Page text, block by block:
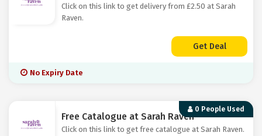
Click on this link to get delivery from £2.50 at Sarah
Raven.
Get Deal
No Expiry Date
0 People Used
Free Catalogue at Sarah Raven
Click on this link to get free catalogue at Sarah Raven.